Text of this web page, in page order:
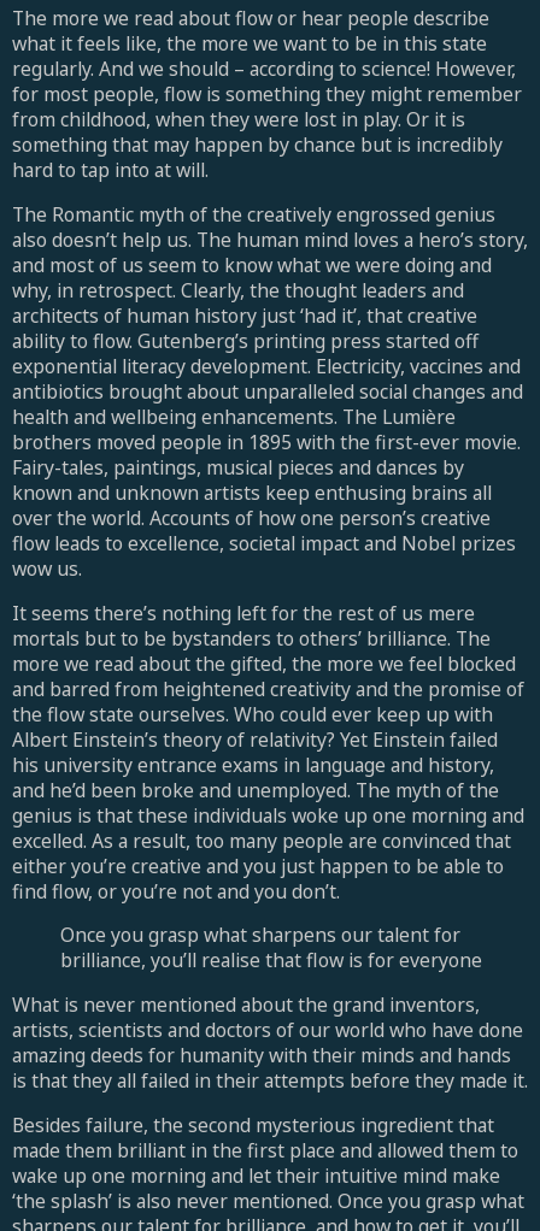
The more we read about flow or hear people describe
what it feels like, the more we want to be in this state
regularly. And we should – according to science! However,
for most people, flow is something they might remember
from childhood, when they were lost in play. Or it is
something that may happen by chance but is incredibly
hard to tap into at will.
The Romantic myth of the creatively engrossed genius
also doesn’t help us. The human mind loves a hero’s story,
and most of us seem to know what we were doing and
why, in retrospect. Clearly, the thought leaders and
architects of human history just ‘had it’, that creative
ability to flow. Gutenberg’s printing press started off
exponential literacy development. Electricity, vaccines and
antibiotics brought about unparalleled social changes and
health and wellbeing enhancements. The Lumière
brothers moved people in 1895 with the first-ever movie.
Fairy-tales, paintings, musical pieces and dances by
known and unknown artists keep enthusing brains all
over the world. Accounts of how one person’s creative
flow leads to excellence, societal impact and Nobel prizes
wow us.
It seems there’s nothing left for the rest of us mere
mortals but to be bystanders to others’ brilliance. The
more we read about the gifted, the more we feel blocked
and barred from heightened creativity and the promise of
the flow state ourselves. Who could ever keep up with
Albert Einstein’s theory of relativity? Yet Einstein failed
his university entrance exams in language and history,
and he’d been broke and unemployed. The myth of the
genius is that these individuals woke up one morning and
excelled. As a result, too many people are convinced that
either you’re creative and you just happen to be able to
find flow, or you’re not and you don’t.
Once you grasp what sharpens our talent for
brilliance, you’ll realise that flow is for everyone
What is never mentioned about the grand inventors,
artists, scientists and doctors of our world who have done
amazing deeds for humanity with their minds and hands
is that they all failed in their attempts before they made it.
Besides failure, the second mysterious ingredient that
made them brilliant in the first place and allowed them to
wake up one morning and let their intuitive mind make
‘the splash’ is also never mentioned. Once you grasp what